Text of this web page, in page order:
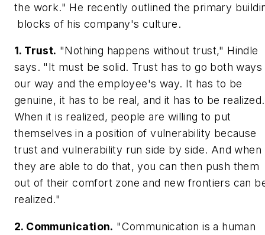
the work." He recently outlined the primary
blocks of his company's culture.
1. Trust. "Nothing happens without trust," Hindle
says. "It must be solid. Trust has to go both
our way and the employee's way. It has to be
genuine, it has to be real, and it has to be realized.
When it is realized, people are willing to put
themselves in a position of vulnerability because
trust and vulnerability run side by side. And when
they are able to do that, you can then push them
out of their comfort zone and new frontiers can
realized."
2. Communication. "Communication is a human